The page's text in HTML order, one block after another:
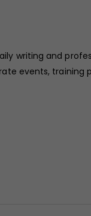
writing and
events, training
Want,”